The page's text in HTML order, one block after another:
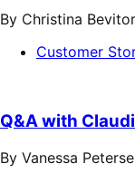
By Christina
Customer
Q&A with
By Vanessa